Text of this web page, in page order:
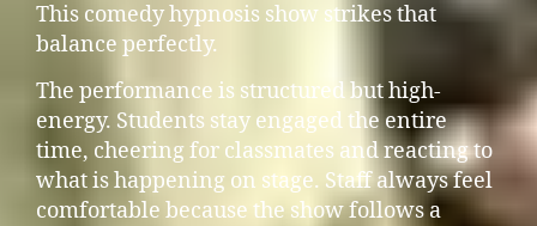
This comedy hypnosis show strikes that
balance perfectly.
The performance is structured but high-
energy. Students stay engaged the entire
time, cheering for classmates and reacting to
what is happening on stage. Staff always feel
comfortable because the show follows a